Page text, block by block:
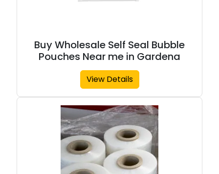
Buy Wholesale Self Seal Bubble
Pouches Near me in Gardena
View Details